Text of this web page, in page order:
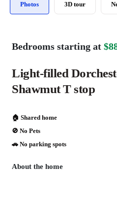
Photos 3D tour
Bedrooms starting at
Light-filled
Shawmut T stop
🏠 Shared home
🚫 No Pets
🚗️️ No parking spots
About the home